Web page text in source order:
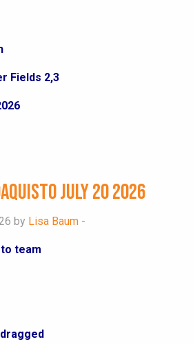
Fields 2,3
July 20 2026
by Lisa Baum -
team